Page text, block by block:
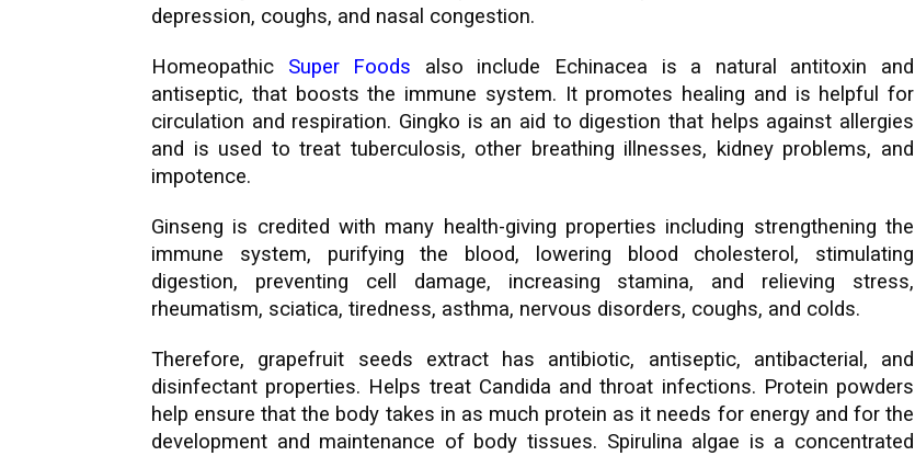
depression, coughs, and nasal congestion.
Homeopathic Super Foods also include Echinacea is a natural antitoxin and
antiseptic, that boosts the immune system. It promotes healing and is helpful for
circulation and respiration. Gingko is an aid to digestion that helps against allergies
and is used to treat tuberculosis, other breathing illnesses, kidney problems, and
impotence.
Ginseng is credited with many health-giving properties including strengthening the
immune system, purifying the blood, lowering blood cholesterol, stimulating
digestion, preventing cell damage, increasing stamina, and relieving stress,
rheumatism, sciatica, tiredness, asthma, nervous disorders, coughs, and colds.
Therefore, grapefruit seeds extract has antibiotic, antiseptic, antibacterial, and
disinfectant properties. Helps treat Candida and throat infections. Protein powders
help ensure that the body takes in as much protein as it needs for energy and for the
development and maintenance of body tissues. Spirulina algae is a concentrated